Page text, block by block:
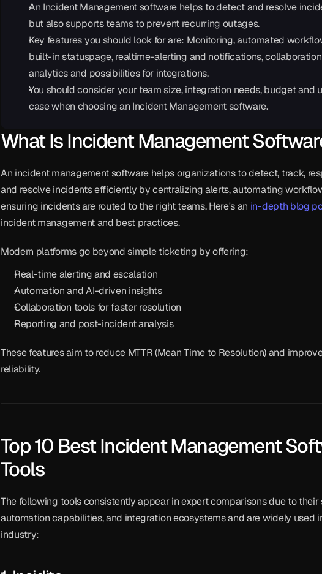
An Incident Management software helps to detect and resolve
but also supports teams to prevent recurring outages.
Key features you should look for are: Monitoring, automated
built-in statuspage, realtime-alerting and notifications,
analytics and possibilities for integrations.
You should consider your team size, integration needs, budget and
case when choosing an Incident Management software.
What Is Incident Management
An incident management software helps organizations to detect, track,
and resolve incidents efficiently by centralizing alerts, automating
ensuring incidents are routed to the right teams. Here's an in-depth blog
incident management and best practices.
Modern platforms go beyond simple ticketing by offering:
Real-time alerting and escalation
Automation and AI-driven insights
Collaboration tools for faster resolution
Reporting and post-incident analysis
These features aim to reduce MTTR (Mean Time to Resolution) and
reliability.
Top 10 Best Incident Management
Tools
The following tools consistently appear in expert comparisons due to their
automation capabilities, and integration ecosystems and are widely used
industry: